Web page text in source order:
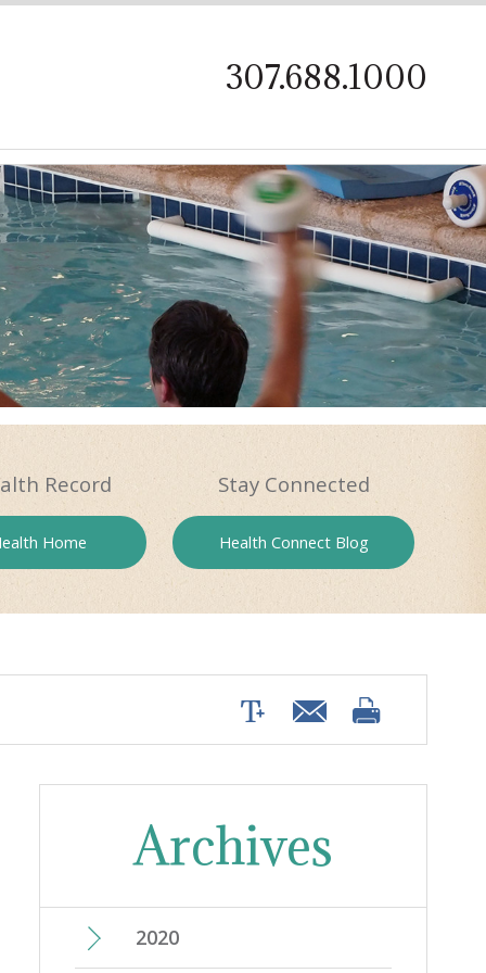
307.688.1000
Record
Home
Stay Connected
Health Connect Blog
Archives
2020